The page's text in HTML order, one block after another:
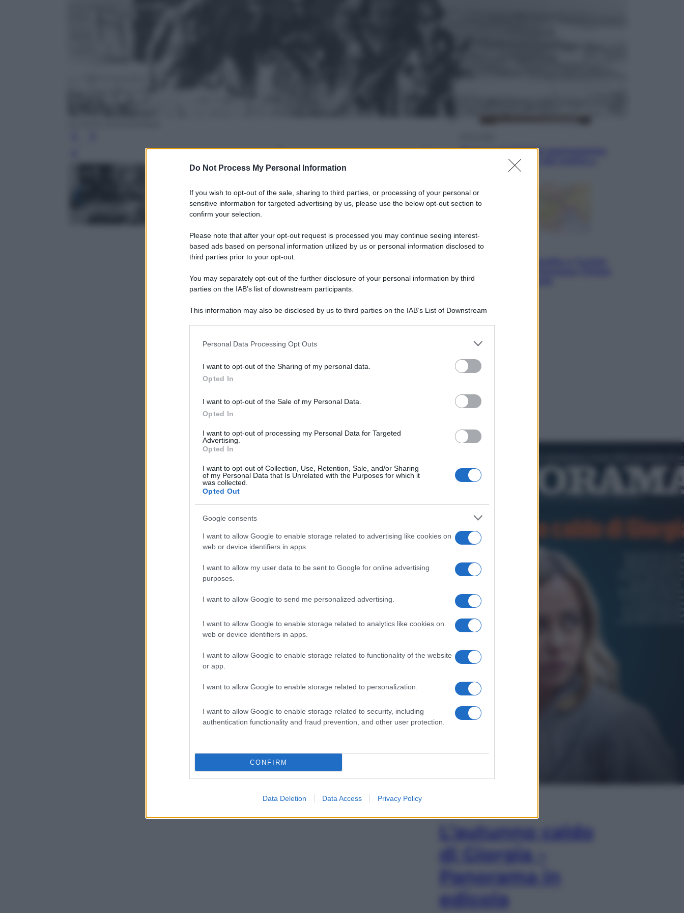
Do Not Process My Personal Information
If you wish to opt-out of the sale, sharing to third parties, or processing of your personal or
sensitive information for targeted advertising by us, please use the below opt-out section to
confirm your selection.
Please note that after your opt-out request is processed you may continue seeing interest-
based ads based on personal information utilized by us or personal information disclosed to
third parties prior to your opt-out.
You may separately opt-out of the further disclosure of your personal information by third
parties on the IAB’s list of downstream participants.
This information may also be disclosed by us to third parties on the IAB’s List of Downstream
information including but not limited to your visit or usage behaviour. You may click to grant or
deny consent to Google and its third-party tags to use your data for below specified purposes
in below Google consent section.
Personal Data Processing Opt Outs
I want to opt-out of the Sharing of my personal data.
Opted In
I want to opt-out of the Sale of my Personal Data.
Opted In
I want to opt-out of processing my Personal Data for Targeted
Advertising.
Opted In
I want to opt-out of Collection, Use, Retention, Sale, and/or Sharing
of my Personal Data that Is Unrelated with the Purposes for which it
was collected.
Opted Out
Google consents
I want to allow Google to enable storage related to advertising like cookies on
web or device identifiers in apps.
I want to allow my user data to be sent to Google for online advertising
purposes.
I want to allow Google to send me personalized advertising.
I want to allow Google to enable storage related to analytics like cookies on
web or device identifiers in apps.
I want to allow Google to enable storage related to functionality of the website
or app.
I want to allow Google to enable storage related to personalization.
I want to allow Google to enable storage related to security, including
authentication functionality and fraud prevention, and other user protection.
CONFIRM
Data Deletion Data Access Privacy Policy
Pizza, la rivoluzione gastronomica
in tavola che parte dal mulino a
Esteri
che preoccupa Israele
L’autunno caldo
di Giorgia –
Panorama in
edicola